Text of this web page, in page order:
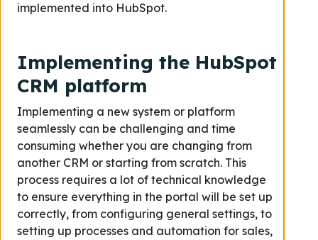
implemented into HubSpot.
Implementing the HubSpot
CRM platform
Implementing a new system or platform
seamlessly can be challenging and time
consuming whether you are changing from
another CRM or starting from scratch. This
process requires a lot of technical knowledge
to ensure everything in the portal will be set up
correctly, from configuring general settings, to
setting up processes and automation for sales,